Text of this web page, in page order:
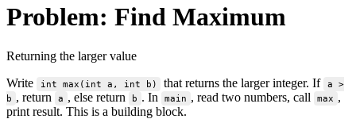
Problem: Find Maximum
Returning the larger value
Write
int max(int a, int b) that returns the larger integer. If a >
b , return a , else return b . In main , read two numbers, call max ,
print result. This is a building block.